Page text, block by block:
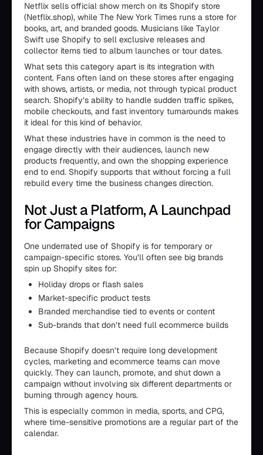
Netflix sells official show merch on its Shopify store
(Netflix.shop), while The New York Times runs a store for
books, art, and branded goods. Musicians like Taylor
Swift use Shopify to sell exclusive releases and
collector items tied to album launches or tour dates.
What sets this category apart is its integration with
content. Fans often land on these stores after engaging
with shows, artists, or media, not through typical product
search. Shopify’s ability to handle sudden traffic spikes,
mobile checkouts, and fast inventory turnarounds makes
it ideal for this kind of behavior.
What these industries have in common is the need to
engage directly with their audiences, launch new
products frequently, and own the shopping experience
end to end. Shopify supports that without forcing a full
rebuild every time the business changes direction.
Not Just a Platform, A Launchpad
for Campaigns
One underrated use of Shopify is for temporary or
campaign-specific stores. You’ll often see big brands
spin up Shopify sites for:
Holiday drops or flash sales
Market-specific product tests
Branded merchandise tied to events or content
Sub-brands that don’t need full ecommerce builds
Because Shopify doesn’t require long development
cycles, marketing and ecommerce teams can move
quickly. They can launch, promote, and shut down a
campaign without involving six different departments or
burning through agency hours.
This is especially common in media, sports, and CPG,
where time-sensitive promotions are a regular part of the
calendar.